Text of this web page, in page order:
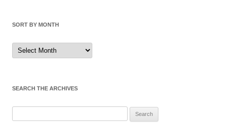
SORT BY MONTH
Sort
by
Month
SEARCH THE ARCHIVES